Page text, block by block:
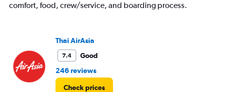
comfort, food, crew/service, and boarding process.
Thai AirAsia
7.4
Good
246 reviews
Check prices